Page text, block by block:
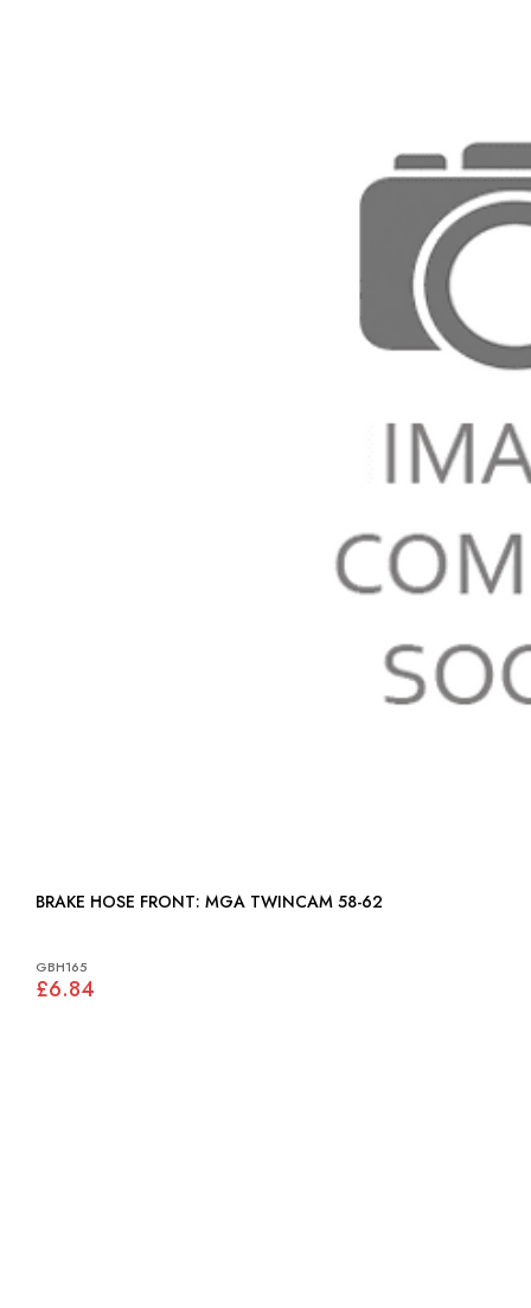
BRAKE HOSE FRONT: MGA TWINCAM 58-62
GBH165
£6.84